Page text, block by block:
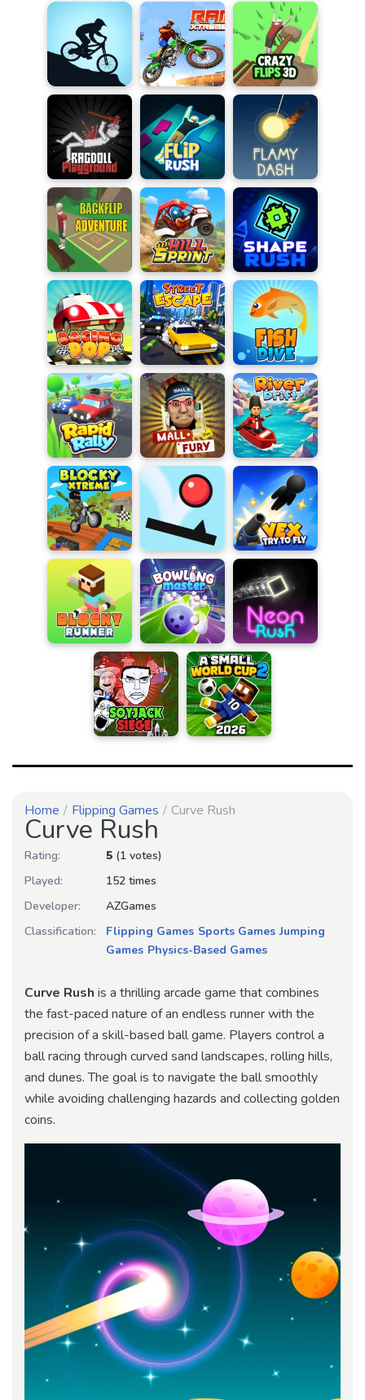
Home Flipping Games Curve Rush
Curve Rush
Rating: 5 (1 votes)
Played:
152 times
Developer:
AZGames
Classification:
Flipping Games Sports Games Jumping
Games Physics-Based Games
Curve Rush is a thrilling arcade game that combines
the fast-paced nature of an endless runner with the
precision of a skill-based ball game. Players control a
ball racing through curved sand landscapes, rolling hills,
and dunes. The goal is to navigate the ball smoothly
while avoiding challenging hazards and collecting golden
coins.